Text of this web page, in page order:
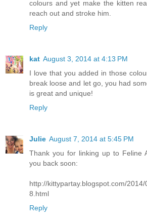
colours and yet make the kitten
reach out and stroke him.
Reply
kat August 3, 2014 at 4:13 PM
I love that you added in those
break loose and let go, you had
is great and unique!
Reply
Julie August 7, 2014 at 5:45 PM
Thank you for linking up to Feline
you back soon:
http://kittypartay.blogspot.com/
8.html
Reply